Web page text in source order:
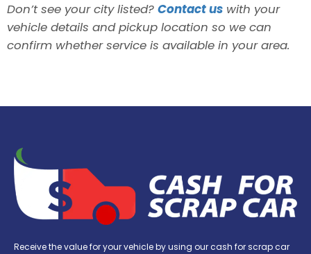
Don’t see your city listed? Contact us with your
vehicle details and pickup location so we can
confirm whether service is available in your area.
Receive the value for your vehicle by using our cash for scrap car